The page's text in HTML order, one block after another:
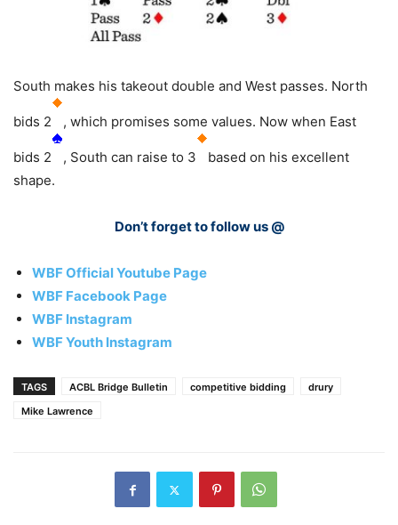
South makes his takeout double and West passes. North
bids 2 , which promises some values. Now when East
bids 2 , South can raise to 3
based on his excellent
shape.
Don’t forget to follow us @
WBF Official Youtube Page
WBF Facebook Page
WBF Instagram
WBF Youth Instagram
TAGS ACBL Bridge Bulletin competitive bidding
drury
Mike Lawrence